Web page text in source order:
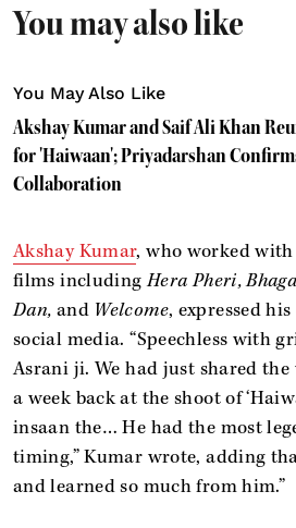
You may also like
You May Also Like
Akshay Kumar and Saif Ali Khan
for 'Haiwaan'; Priyadarshan
Collaboration
Akshay Kumar, who worked
films includingHera Pheri,
Dan, and Welcome, expressed
social media. “Speechless with
Asrani ji. We had just shared
a week back at the shoot of
insaan the… He had the most
timing,” Kumar wrote, adding
and learned so much from him.”